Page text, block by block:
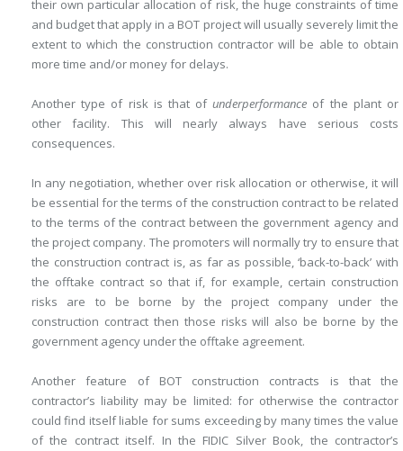
their own particular allocation of risk, the huge constraints of time
and budget that apply in a BOT project will usually severely limit the
extent to which the construction contractor will be able to obtain
more time and/or money for delays.
Another type of risk is that ofunderperformance of the plant or
other ­facility. This will nearly always have serious costs
consequences.
In any negotiation, whether over risk allocation or otherwise, it will
be essential for the terms of the construction contract to be related
to the terms of the contract between the government agency and
the project company. The promoters will normally try to ensure that
the construction contract is, as far as possible, ‘back-to-back’ with
the offtake contract so that if, for example, certain construction
risks are to be borne by the project company under the
construction contract then those risks will also be borne by the
government agency under the offtake agreement.
Another feature of BOT construction contracts is that the
contractor’s ­liability may be limited: for otherwise the contractor
could find itself liable for sums exceeding by many times the value
of the contract itself. In the FIDIC Silver Book, the contractor’s